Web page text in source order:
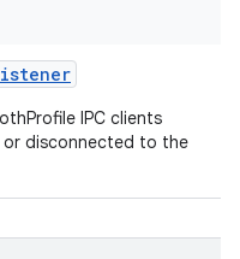
IPC clients
or disconnected to the